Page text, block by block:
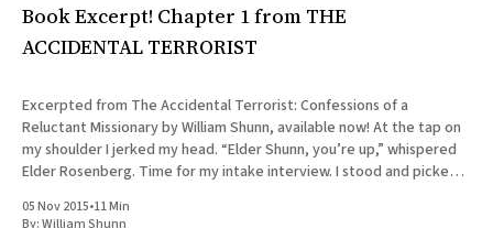
Book Excerpt! Chapter 1 from THE
ACCIDENTAL TERRORIST
Excerpted from The Accidental Terrorist: Confessions of a
Reluctant Missionary by William Shunn, available now! At the tap on
my shoulder I jerked my head. “Elder Shunn, you’re up,” whispered
Elder Rosenberg. Time for my intake interview. I stood and picked
05 Nov 2015•11 Min
By:William Shunn